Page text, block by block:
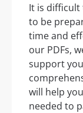
It is difficult
to be
time and
our PDFs,
support
will help
needed to